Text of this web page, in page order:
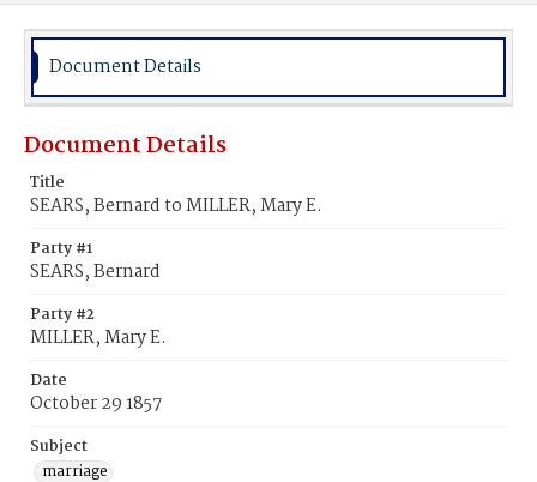
Document Details
Document Details
Title
SEARS, Bernard to MILLER, Mary E.
Party #1
SEARS, Bernard
Party #2
MILLER, Mary E.
Date
October 29 1857
Subject
marriage